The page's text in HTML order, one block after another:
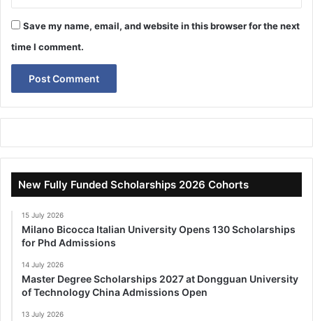
Save my name, email, and website in this browser for the next
time I comment.
New Fully Funded Scholarships 2026 Cohorts
15 July 2026
Milano Bicocca Italian University Opens 130 Scholarships
for Phd Admissions
14 July 2026
Master Degree Scholarships 2027 at Dongguan University
of Technology China Admissions Open
13 July 2026